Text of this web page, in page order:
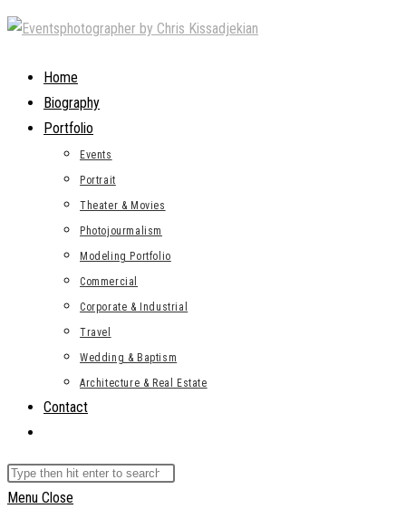
Skip
contentHome
Biography
Portfolio
Events
Portrait
Theater & Movies
Photojourmalism
Modeling Portfolio
Commercial
Corporate & Industrial
Travel
Wedding & Baptism
Architecture & Real Estate
Contact
search
Search
this
Menu Close